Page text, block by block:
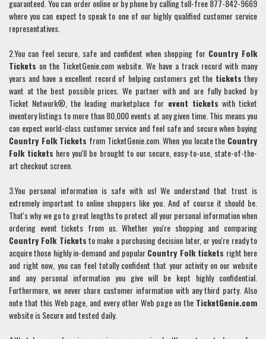
guaranteed. You can order online or by phone by calling toll-free 877-842-9669
where you can expect to speak to one of our highly qualified customer service
representatives.
2.You can feel secure, safe and confident when shopping for Country Folk
Tickets on the TicketGenie.com website. We have a track record with many
years and have a excellent record of helping customers get the tickets they
want at the best possible prices. We partner with and are fully backed by
Ticket Network®, the leading marketplace forevent tickets with ticket
inventory listings to more than 80,000 events at any given time. This means you
can expect world-class customer service and feel safe and secure when buying
Country FolkTickets from TicketGenie.com. When you locate the Country
Folk tickets here you'll be brought to our secure, easy-to-use, state-of-the-
art checkout screen.
3.You personal information is safe with us! We understand that trust is
extremely important to online shoppers like you. And of course it should be.
That's why we go to great lengths to protect all your personal information when
ordering event tickets from us. Whether you're shopping and comparing
Country Folk Ticketsto make a purchasing decision later, or you're ready to
acquire those highly in-demand and popularCountry Folktickets right here
and right now, you can feel totally confident that your activity on our website
and any personal information you give will be kept highly confidential.
Furthermore, we never share customer information with any third party. Also
note that this Web page, and every other Web page on the TicketGenie.com
website is Secure and tested daily.